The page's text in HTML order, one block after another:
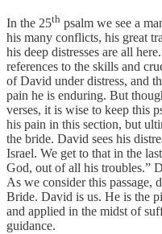
In the 25th psalm we see a
his many conflicts, his great
his deep distresses are all
references to the skills and
of David under distress, and
pain he is enduring. But
verses, it is wise to keep this
his pain in this section, but
the bride. David sees his
Israel. We get to that in the
God, out of all his troubles.”
As we consider this passage,
Bride. David is us. He is the
and applied in the midst of
guidance.